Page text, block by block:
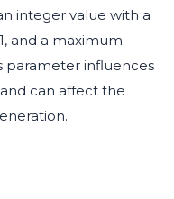
integer value with a
and a maximum
parameter influences
can affect the